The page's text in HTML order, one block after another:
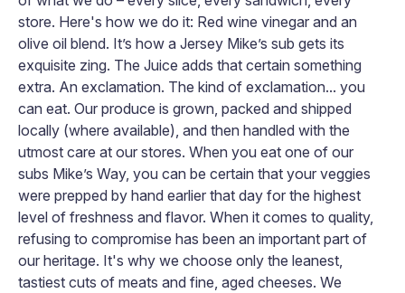
store. Here's how we do it: Red wine vinegar and an
olive oil blend. It’s how a Jersey Mike’s sub gets its
exquisite zing. The Juice adds that certain something
extra. An exclamation. The kind of exclamation... you
can eat. Our produce is grown, packed and shipped
locally (where available), and then handled with the
utmost care at our stores. When you eat one of our
subs Mike’s Way, you can be certain that your veggies
were prepped by hand earlier that day for the highest
level of freshness and flavor. When it comes to quality,
refusing to compromise has been an important part of
our heritage. It's why we choose only the leanest,
tastiest cuts of meats and fine, aged cheeses. We